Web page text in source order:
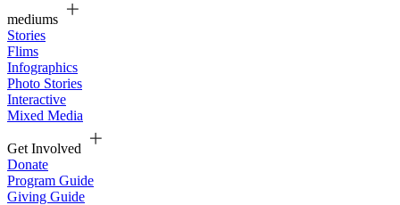
mediums
Stories
Flims
Infographics
Photo Stories
Interactive
Mixed Media
Get Involved
Donate
Program Guide
Giving Guide